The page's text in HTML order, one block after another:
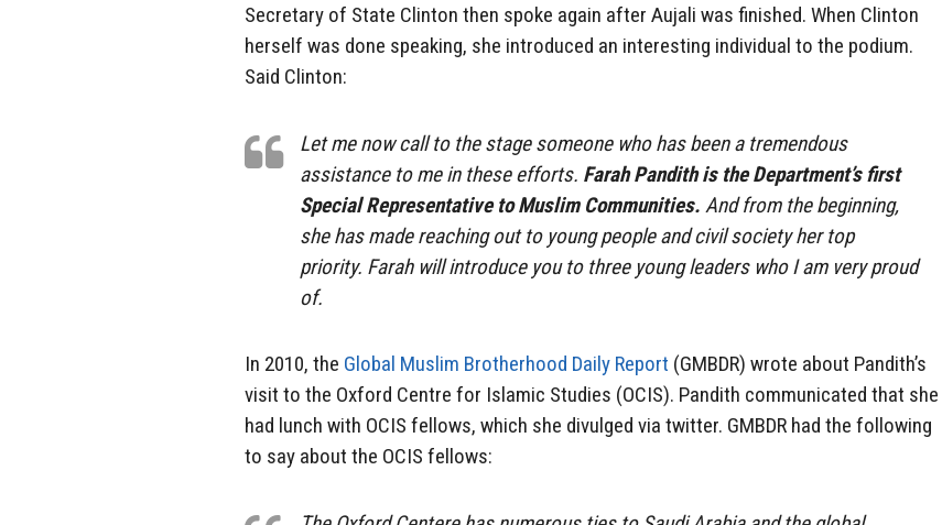
Secretary of State Clinton then spoke again after Aujali was finished. When Clinton
herself was done speaking, she introduced an interesting individual to the podium.
Said Clinton:
Let me now call to the stage someone who has been a tremendous
assistance to me in these efforts. Farah Pandith is the Department’s first
Special Representative to Muslim Communities. And from the beginning,
she has made reaching out to young people and civil society her top
priority. Farah will introduce you to three young leaders who I am very proud
of.
In 2010, the Global Muslim Brotherhood Daily Report (GMBDR) wrote about Pandith’s
visit to the Oxford Centre for Islamic Studies (OCIS). Pandith communicated that she
had lunch with OCIS fellows, which she divulged via twitter. GMBDR had the following
to say about the OCIS fellows: